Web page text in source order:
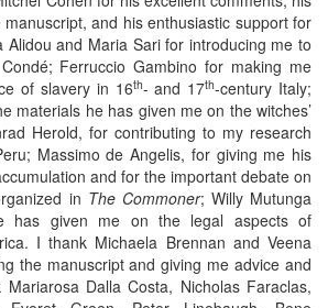
and his enthusiastic support for
Alidou and Maria Sari for introducing me to
Ferruccio Gambino for making me
of slavery in 16th- and 17th-century Italy;
materials he has given me on the witches’
Herold, for contributing to my research
Massimo de Angelis, for giving me his
and for the important debate on
in The Commoner; Willy Mutunga
has given me on the legal aspects of
I thank Michaela Brennan and Veena
the manuscript and giving me advice and
Dalla Costa, Nicholas Faraclas,